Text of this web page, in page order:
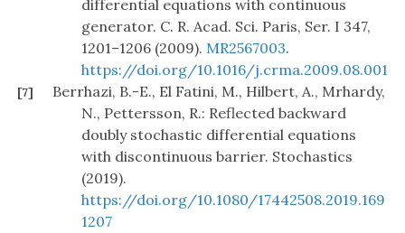
differential equations with continuous
generator. C. R. Acad. Sci. Paris, Ser. I 347,
1201–1206 (2009). MR2567003.
https://doi.org/10.1016/j.crma.2009.08.001
[7]
Berrhazi, B.-E., El Fatini, M., Hilbert, A., Mrhardy,
N., Pettersson, R.: Reflected backward
doubly stochastic differential equations
with discontinuous barrier. Stochastics
(2019).
https://doi.org/10.1080/17442508.2019.169
1207